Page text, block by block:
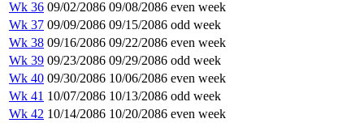
Wk 36 09/02/2086 09/08/2086 even week
Wk 37 09/09/2086 09/15/2086 odd week
Wk 38 09/16/2086 09/22/2086 even week
Wk 39 09/23/2086 09/29/2086 odd week
Wk 40 09/30/2086 10/06/2086 even week
Wk 41 10/07/2086 10/13/2086 odd week
Wk 42 10/14/2086 10/20/2086 even week